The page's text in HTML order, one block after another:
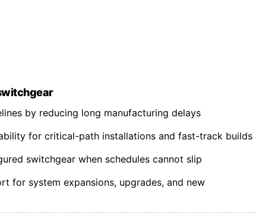
by reducing long manufacturing delays
for critical-path installations and fast-track builds
switchgear when schedules cannot slip
for system expansions, upgrades, and new